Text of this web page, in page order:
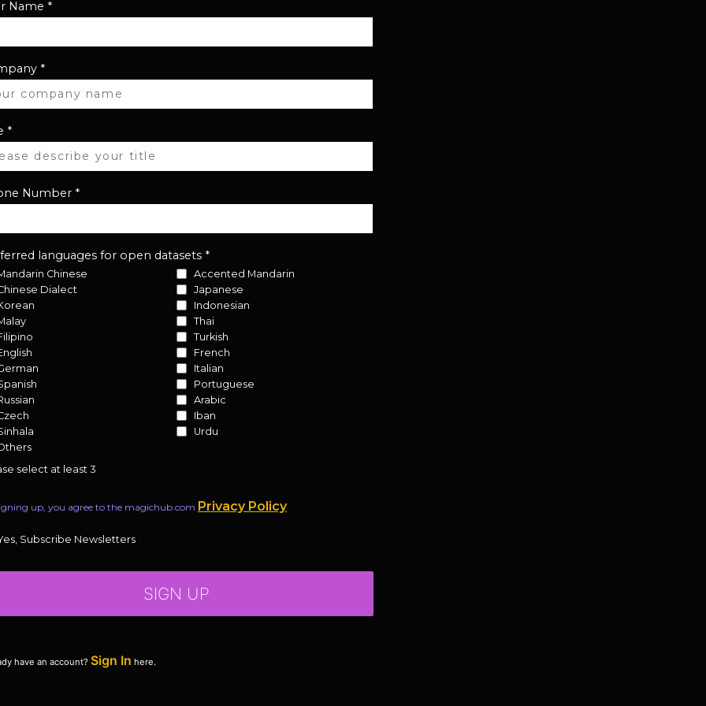
Name *
*
*
Number *
languages for open datasets *
Chinese
Accented Mandarin
Dialect
Japanese
Indonesian
Thai
Turkish
French
Italian
Portuguese
Arabic
Iban
Urdu
select at least 3
up, you agree to the magichub.com Privacy Policy.
Subscribe Newsletters
SIGN UP
have an account? Sign In here.